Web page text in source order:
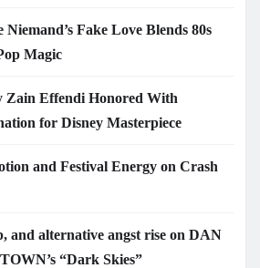
Niemand’s Fake Love Blends 80s
Magic
Zain Effendi Honored With
for Disney Masterpiece
and Festival Energy on Crash
and alternative angst rise on DAN
“Dark Skies”